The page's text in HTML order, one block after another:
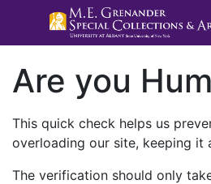
Are you
This quick check helps us
overloading our site, keeping it
The verification should only